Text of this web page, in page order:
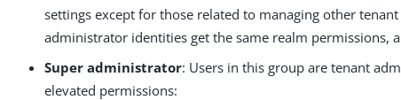
settings except for those related to managing other
administrator identities get the same realm permissions,
Super administrator: Users in this group are tenant
elevated permissions: